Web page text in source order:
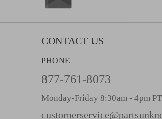
CONTACT US
PHONE
877-761-8073
Monday-Friday 8:30am - 4pm PT